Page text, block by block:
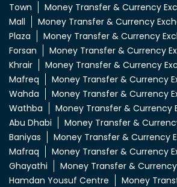
Town
Money Transfer & Currency
Mall
Money Transfer & Currency
Plaza
Money Transfer & Currency
Forsan
Money Transfer & Currency
Khrair
Money Transfer & Currency
Mafreq
Money Transfer & Currency
Wahda
Money Transfer & Currency
Wathba
Money Transfer & Currency
Abu Dhabi
Money Transfer &
Baniyas
Money Transfer & Currency
Mafraq
Money Transfer & Currency
Ghayathi
Money Transfer &
Hamdan Yousuf Centre
Money